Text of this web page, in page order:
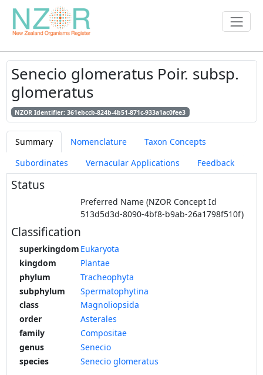
Senecio glomeratus Poir. subsp.
glomeratus
NZOR Identifier: 361ebccb-824b-4b51-871c-933a1ac0fee3
Summary Nomenclature
Taxon Concepts
Subordinates
Vernacular Applications Feedback
Status
Preferred Name (NZOR Concept Id
513d5d3d-8090-4bf8-b9ab-26a1798f510f)
Classification
superkingdom Eukaryota
kingdom
Plantae
phylum
Tracheophyta
subphylum
Spermatophytina
class
Magnoliopsida
order
Asterales
family
Compositae
genus
Senecio
species
Senecio glomeratus